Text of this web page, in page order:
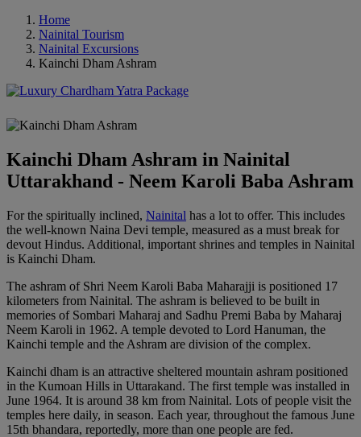
Home
Nainital Tourism
Nainital Excursions
Kainchi Dham Ashram
Kainchi Dham Ashram in Nainital
Uttarakhand - Neem Karoli Baba Ashram
For the spiritually inclined, Nainital has a lot to offer. This includes
the well-known Naina Devi temple, measured as a must break for
devout Hindus. Additional, important shrines and temples in Nainital
is Kainchi Dham.
The ashram of Shri Neem Karoli Baba Maharajji is positioned 17
kilometers from Nainital. The ashram is believed to be built in
memories of Sombari Maharaj and Sadhu Premi Baba by Maharaj
Neem Karoli in 1962. A temple devoted to Lord Hanuman, the
Kainchi temple and the Ashram are division of the complex.
Kainchi dham is an attractive sheltered mountain ashram positioned
in the Kumoan Hills in Uttarakand. The first temple was installed in
June 1964. It is around 38 km from Nainital. Lots of people visit the
temples here daily, in season. Each year, throughout the famous June
15th bhandara, reportedly, more than one people are fed.